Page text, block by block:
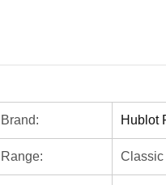
Brand: Hublot
Range: Classic